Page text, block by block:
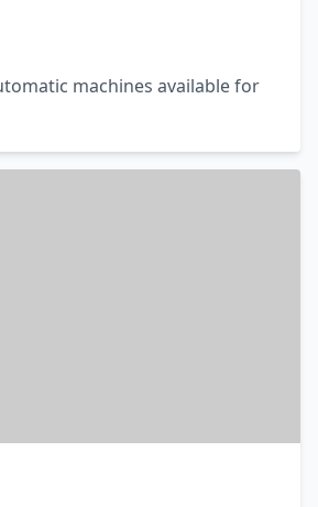
machines available for